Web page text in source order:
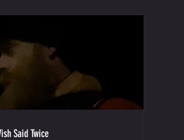
Said Twice